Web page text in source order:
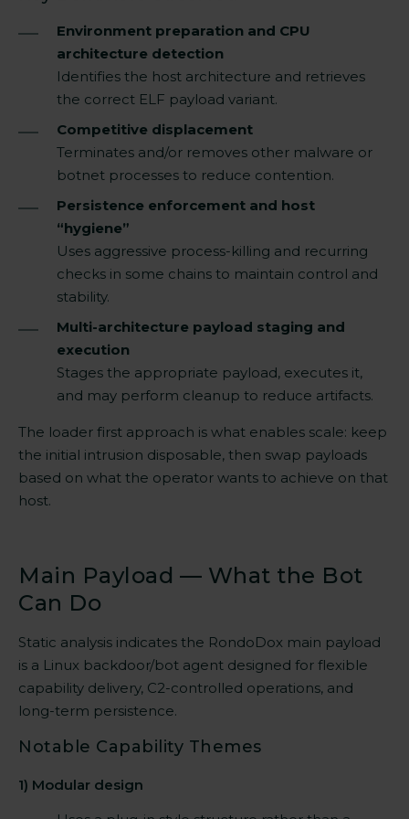
Environment preparation and CPU
architecture detection
Identifies the host architecture and retrieves
the correct ELF payload variant.
Competitive displacement
Terminates and/or removes other malware or
botnet processes to reduce contention.
Persistence enforcement and host
“hygiene”
Uses aggressive process-killing and recurring
checks in some chains to maintain control and
stability.
Multi-architecture payload staging and
execution
Stages the appropriate payload, executes it,
and may perform cleanup to reduce artifacts.
The loader first approach is what enables scale: keep
the initial intrusion disposable, then swap payloads
based on what the operator wants to achieve on that
host.
Main Payload — What the Bot
Can Do
Static analysis indicates the RondoDox main payload
is a Linux backdoor/bot agent designed for flexible
capability delivery, C2-controlled operations, and
long-term persistence.
Notable Capability Themes
1) Modular design